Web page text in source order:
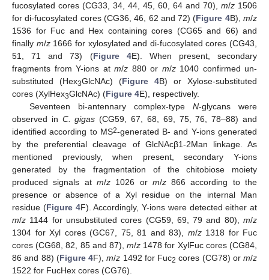
fucosylated cores (CG33, 34, 44, 45, 60, 64 and 70), m/z 1506
for di-fucosylated cores (CG36, 46, 62 and 72) (Figure 4B),m/z
1536 for Fuc and Hex containing cores (CG65 and 66) and
finally m/z1666 for xylosylated and di-fucosylated cores (CG43,
51, 71 and 73) (Figure 4E). When present, secondary
fragments from Y-ions at m/z 880 or m/z1040 confirmed un-
substituted (Hex3GlcNAc) (Figure 4B) or Xylose-substituted
cores (XylHex3GlcNAc) (Figure 4E), respectively.
Seventeen bi-antennary complex-type N-glycans were
observed in C. gigas (CG59, 67, 68, 69, 75, 76, 78–88) and
identified according to MS2-generated B- and Y-ions generated
by the preferential cleavage of GlcNAcβ1-2Man linkage. As
mentioned previously, when present, secondary Y-ions
generated by the fragmentation of the chitobiose moiety
produced signals at m/z1026 or m/z866 according to the
presence or absence of a Xyl residue on the internal Man
residue (Figure 4F). Accordingly, Y-ions were detected either at
m/z 1144 for unsubstituted cores (CG59, 69, 79 and 80), m/z
1304 for Xyl cores (GC67, 75, 81 and 83), m/z1318 for Fuc
cores (CG68, 82, 85 and 87),m/z 1478 for XylFuc cores (CG84,
86 and 88) (Figure 4F),m/z 1492 for Fuc2 cores (CG78) or m/z
1522 for FucHex cores (CG76).